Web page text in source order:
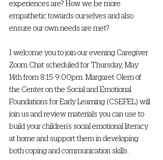
experiences are? How we be more
empathetic towards ourselves and also
ensure our own needs are met?
I welcome you to join our evening Caregiver
Zoom Chat scheduled for Thursday, May
14th from 8:15-9:00pm. Margaret Olem of
the Center on the Social and Emotional
Foundations for Early Learning (CSEFEL) will
join us and review materials you can use to
build your children’s social emotional literacy
at home and support them in developing
both coping and communication skills.